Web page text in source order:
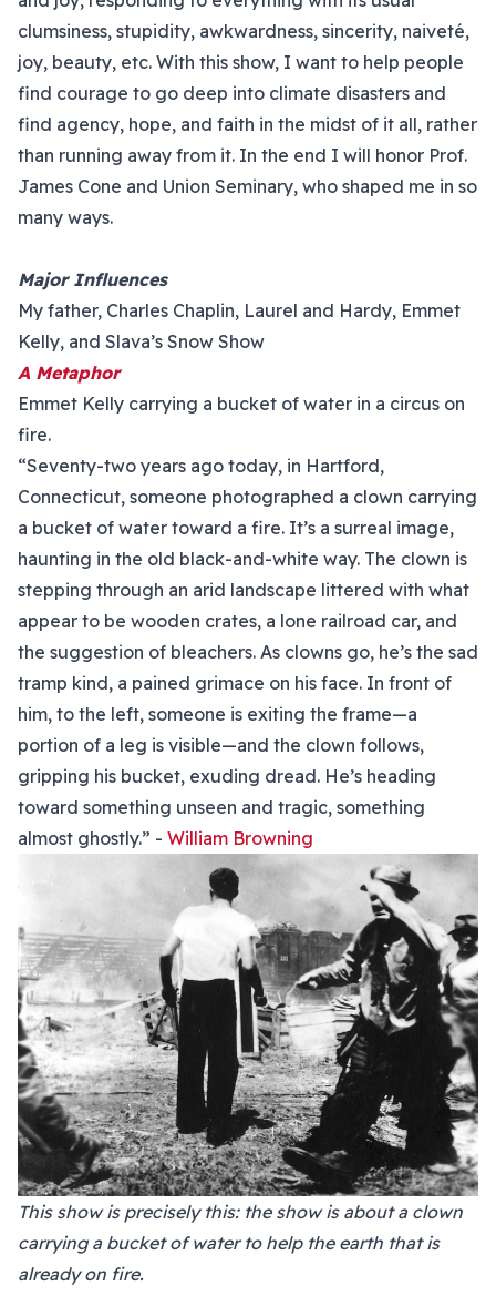
clumsiness, stupidity, awkwardness, sincerity, naiveté,
joy, beauty, etc. With this show, I want to help people
find courage to go deep into climate disasters and
find agency, hope, and faith in the midst of it all, rather
than running away from it. In the end I will honor Prof.
James Cone and Union Seminary, who shaped me in so
many ways.
Major Influences
My father, Charles Chaplin, Laurel and Hardy, Emmet
Kelly, and Slava’s Snow Show
A Metaphor
Emmet Kelly carrying a bucket of water in a circus on
fire.
“Seventy-two years ago today, in Hartford,
Connecticut, someone photographed a clown carrying
a bucket of water toward a fire. It’s a surreal image,
haunting in the old black-and-white way. The clown is
stepping through an arid landscape littered with what
appear to be wooden crates, a lone railroad car, and
the suggestion of bleachers. As clowns go, he’s the sad
tramp kind, a pained grimace on his face. In front of
him, to the left, someone is exiting the frame—a
portion of a leg is visible—and the clown follows,
gripping his bucket, exuding dread. He’s heading
toward something unseen and tragic, something
almost ghostly.” - William Browning
This show is precisely this: the show is about a clown
carrying a bucket of water to help the earth that is
already on fire.